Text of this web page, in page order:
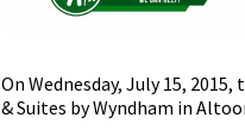
On Wednesday, July 15,
& Suites by Wyndham in